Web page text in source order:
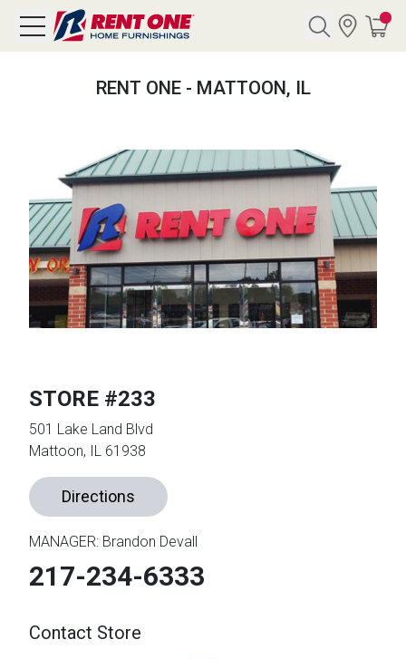
Sale
Bundles
RENT ONE - MATTOON, IL
STORE #233
501 Lake Land Blvd
Mattoon, IL 61938
Directions
MANAGER: Brandon Devall
217-234-6333
Contact Store